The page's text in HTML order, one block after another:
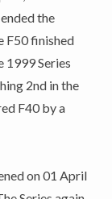
the
F50 finished
1999 Series
2nd in the
F40 by a
on 01 April